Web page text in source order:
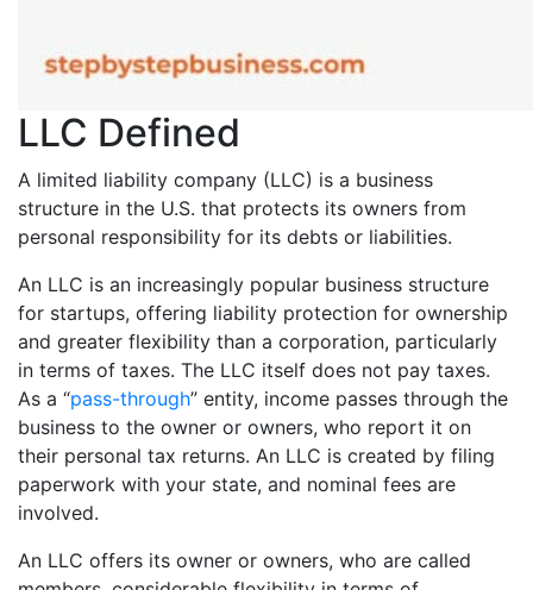
LLC Defined
A limited liability company (LLC) is a business
structure in the U.S. that protects its owners from
personal responsibility for its debts or liabilities.
An LLC is an increasingly popular business structure
for startups, offering liability protection for ownership
and greater flexibility than a corporation, particularly
in terms of taxes. The LLC itself does not pay taxes.
As a “pass-through” entity, income passes through the
business to the owner or owners, who report it on
their personal tax returns. An LLC is created by filing
paperwork with your state, and nominal fees are
involved.
An LLC offers its owner or owners, who are called